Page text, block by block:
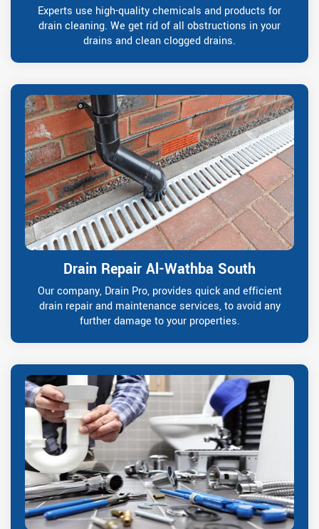
Experts use high-quality chemicals and products for
drain cleaning. We get rid of all obstructions in your
drains and clean clogged drains.
Drain Repair Al-Wathba South
Our company, Drain Pro, provides quick and efficient
drain repair and maintenance services, to avoid any
further damage to your properties.